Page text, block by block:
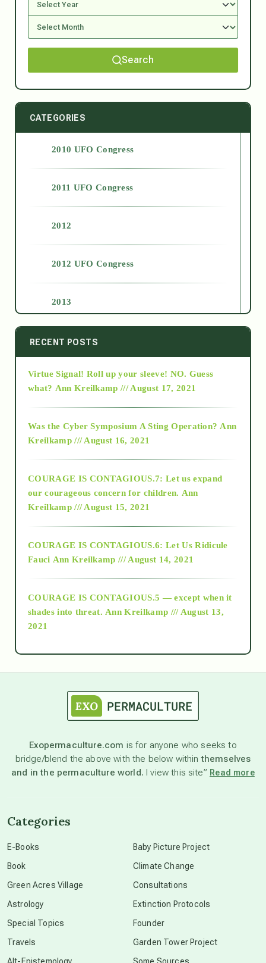
Search
CATEGORIES
2010 UFO Congress
2011 UFO Congress
2012
2012 UFO Congress
2013
2014
2015
2018
Alt-Epistemology
as above so below
astronomy
beyond permaculture
RECENT POSTS
Virtue Signal! Roll up your sleeve! NO. Guess
what? Ann Kreilkamp /// August 17, 2021
Was the Cyber Symposium A Sting Operation? Ann
Kreilkamp /// August 16, 2021
COURAGE IS CONTAGIOUS.7: Let us expand
our courageous concern for children. Ann
Kreilkamp /// August 15, 2021
COURAGE IS CONTAGIOUS.6: Let Us Ridicule
Fauci Ann Kreilkamp /// August 14, 2021
COURAGE IS CONTAGIOUS.5 — except when it
shades into threat. Ann Kreilkamp /// August 13,
2021
Exopermaculture.com is for anyone who seeks to
bridge/blend the above with the below withinthemselves
and in the permaculture world. I view this site” Read more
Categories
E-Books
Book
Green Acres Village
Astrology
Special Topics
Travels
Alt-Epistemology
Baby Picture Project
Climate Change
Consultations
Extinction Protocols
Founder
Garden Tower Project
Some Sources